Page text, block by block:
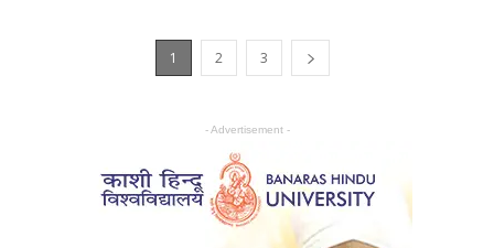
1 2 3
- Advertisement -